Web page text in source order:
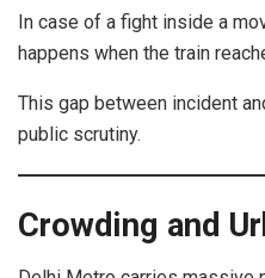
In case of a fight inside a
happens when the train
This gap between incident
public scrutiny.
Crowding and